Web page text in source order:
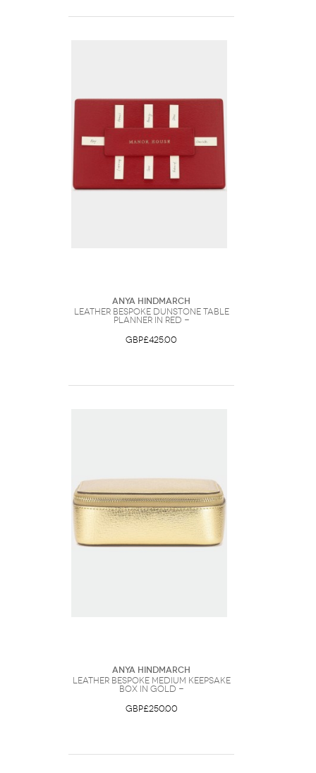
Anya Hindmarch
Leather Bespoke Dunstone Table
Planner in Red -
GBP£425.00
Anya Hindmarch
Leather Bespoke Medium Keepsake
Box in Gold -
GBP£250.00